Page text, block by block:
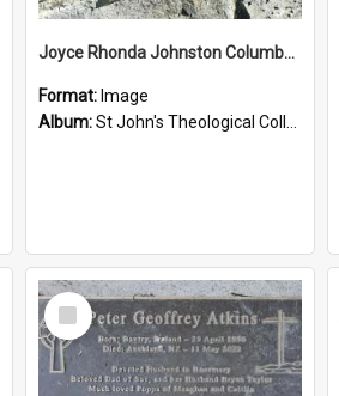
Joyce Rhonda Johnston Columbarium
Format: Image
Album:St John's Theological College Graveyard
Select
Item